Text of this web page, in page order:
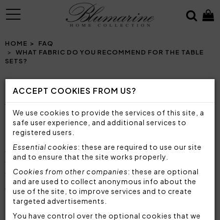
ACCEPT COOKIES FROM US?
We use cookies to provide the services of this site, a
safe user experience, and additional services to
registered users.
Essential cookies: these are required to use our site
and to ensure that the site works properly.
Cookies from other companies: these are optional
and are used to collect anonymous info about the
use of the site, to improve services and to create
targeted advertisements.
You have control over the optional cookies that we
MENU
HOME
FAQ
WHAT FABRIC DO YOU RECOMMEND FOR THE TABLE
SETS?
WHAT FABRIC DO YOU RECOMMEND FOR THE
TABLE SETS?
with top quality fabrics and materials, designed
to satisfy any need and embellish any type of
table. You can choose betweentableclothsand
table runnersinnatural fabrics such as cotton
or table runners inpolyester with jacquard
processing, light and soft.